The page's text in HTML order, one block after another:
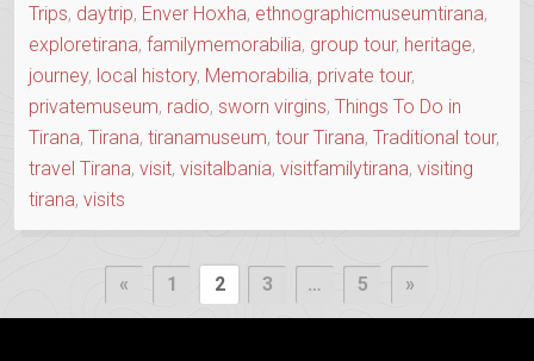
Trips, daytrip, Enver Hoxha, ethnographicmuseumtirana,
exploretirana, familymemorabilia, group tour, heritage,
journey, local history, Memorabilia, private tour,
privatemuseum, radio, sworn virgins, Things To Do in
Tirana, Tirana, tiranamuseum, tour Tirana, Traditional tour,
travel Tirana, visit, visitalbania, visitfamilytirana, visiting
tirana, visits
Previous
Page
« 1 2 3 … 5
Next
Page
»